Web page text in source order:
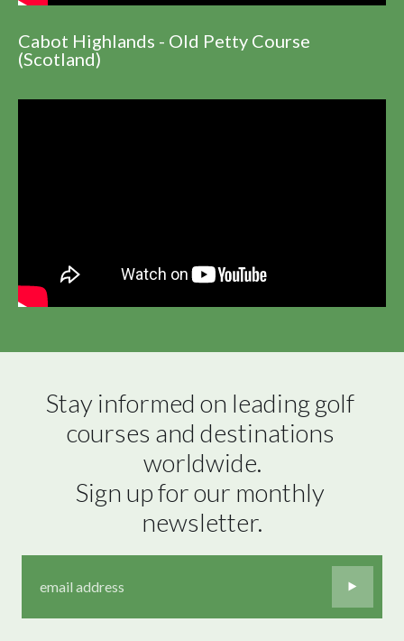
Cabot Highlands - Old Petty Course
(Scotland)
Stay informed on leading golf
courses and destinations
worldwide.
Sign up for our monthly
newsletter.